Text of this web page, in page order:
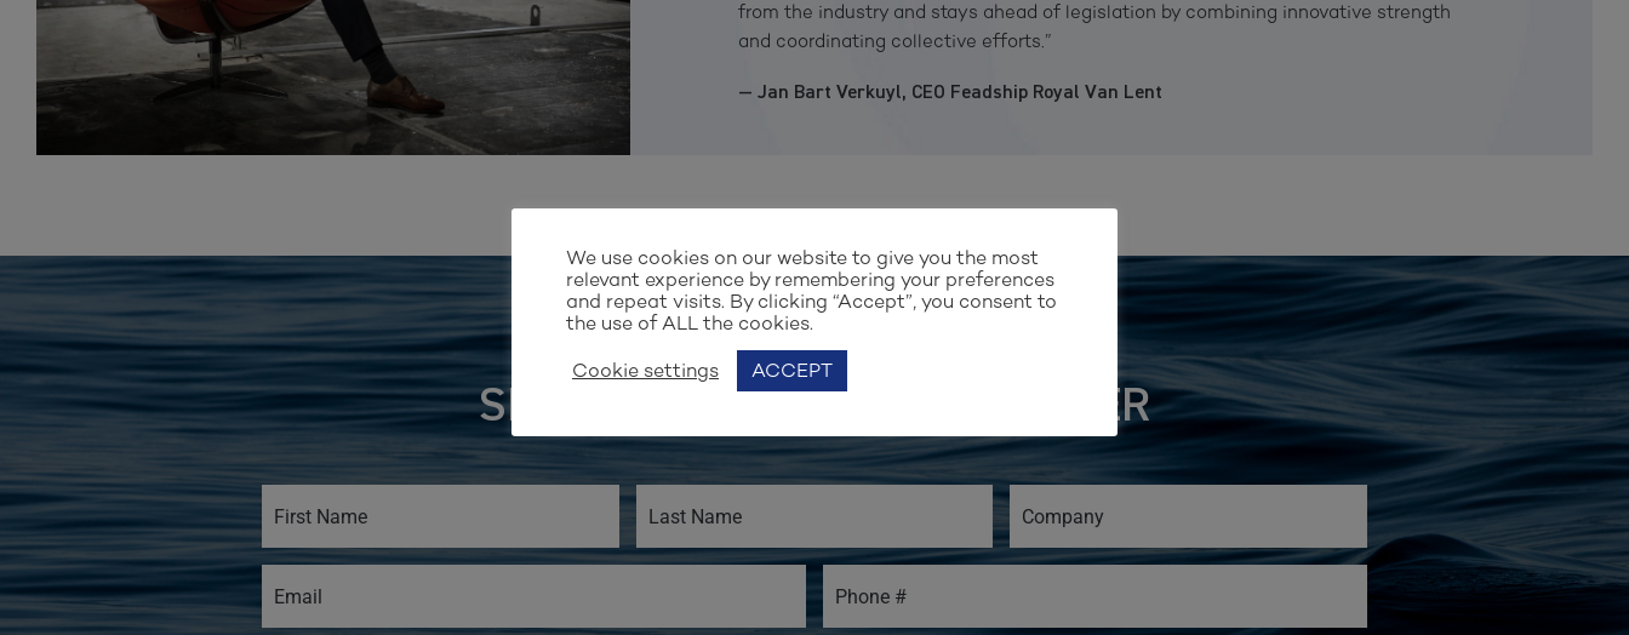
from the industry and stays ahead of legislation by combining innovative strength
and coordinating collective efforts.”
— Jan Bart Verkuyl, CEO Feadship Royal Van Lent
Stay up to date with our work
SIGN UP FOR OUR NEWSLETTER
We use cookies on our website to give you the most
relevant experience by remembering your preferences
and repeat visits. By clicking “Accept”, you consent to
the use of ALL the cookies.
Cookie settings ACCEPT